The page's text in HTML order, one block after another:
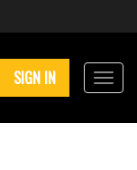
SIGN IN